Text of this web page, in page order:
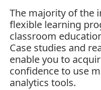
The majority of the
flexible learning
classroom
Case studies and
enable you to
confidence to use
analytics tools.